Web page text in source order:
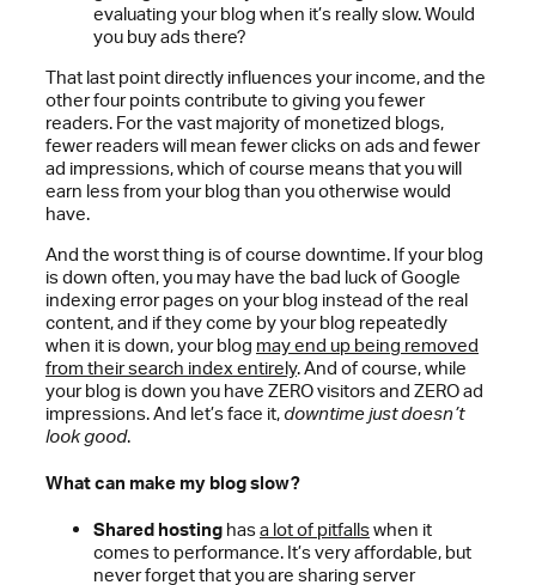
evaluating your blog when it’s really slow. Would
you buy ads there?
That last point directly influences your income, and the
other four points contribute to giving you fewer
readers. For the vast majority of monetized blogs,
fewer readers will mean fewer clicks on ads and fewer
ad impressions, which of course means that you will
earn less from your blog than you otherwise would
have.
And the worst thing is of course downtime. If your blog
is down often, you may have the bad luck of Google
indexing error pages on your blog instead of the real
content, and if they come by your blog repeatedly
when it is down, your blog may end up being removed
from their search index entirely. And of course, while
your blog is down you have ZERO visitors and ZERO ad
impressions. And let’s face it, downtime just doesn’t
look good.
What can make my blog slow?
Shared hosting hasa lot of pitfallswhen it
comes to performance. It’s very affordable, but
never forget that you are sharing server